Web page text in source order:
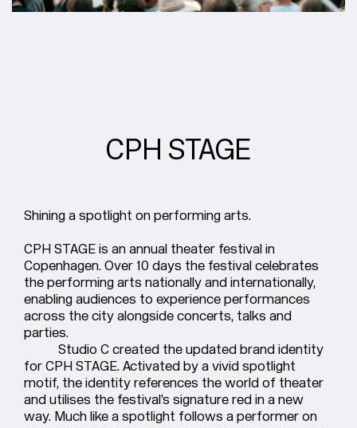
CPH STAGE
Shining a spotlight on performing arts.
CPH STAGE is an annual theater festival in
Copenhagen. Over 10 days the festival celebrates
the performing arts nationally and internationally,
enabling audiences to experience performances
across the city alongside concerts, talks and
parties.
Studio C created the updated brand identity
for CPH STAGE. Activated by a vivid spotlight
motif, the identity references the world of theater
and utilises the festival’s signature red in a new
way. Much like a spotlight follows a performer on